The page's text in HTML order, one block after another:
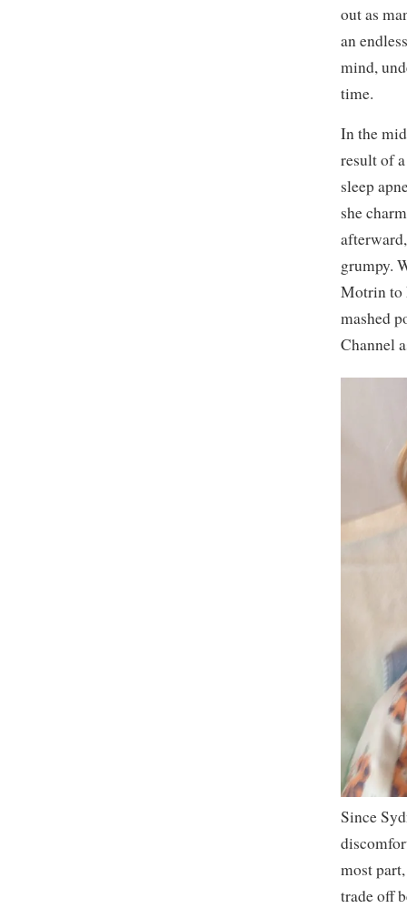
out as
an
mind,
time.
In the
result of
sleep
she
grumpy.
Motrin to
mashed
Channel
Since
most
trade off